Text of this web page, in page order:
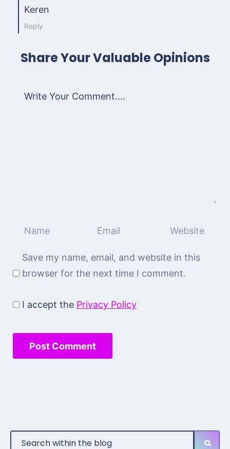
Keren
Reply
Share Your Valuable Opinions
Save my name, email, and website in this
browser for the next time I comment.
I accept the Privacy Policy